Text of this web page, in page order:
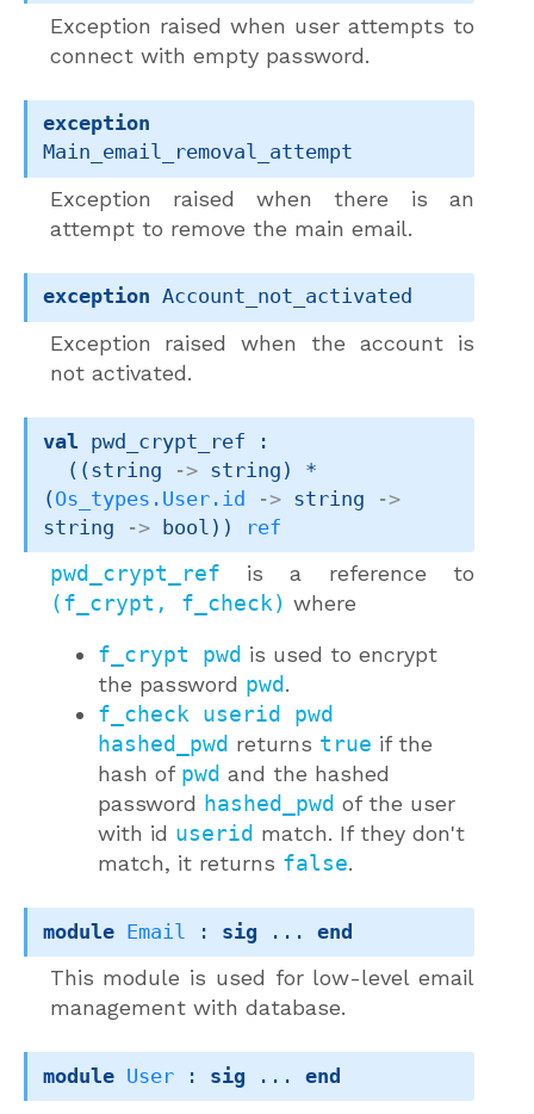
Exception raised when user attempts to
connect with empty password.
exception
Main_email_removal_attempt
Exception raised when there is an
attempt to remove the main email.
exception Account_not_activated
Exception raised when the account is
not activated.
val pwd_crypt_ref :
( (string -> string)
(Os_types.User.id -> string
->
string
-> bool) ) ref
pwd_crypt_ref is a reference to
(f_crypt, f_check) where
f_crypt pwd is used to encrypt
the password pwd.
f_check userid pwd
hashed_pwd returns true if the
hash of pwd and the hashed
password hashed_pwd of the user
with id userid match. If they don't
match, it returns false.
module Email : sig ... end
This module is used for low-level email
management with database.
module User : sig ... end